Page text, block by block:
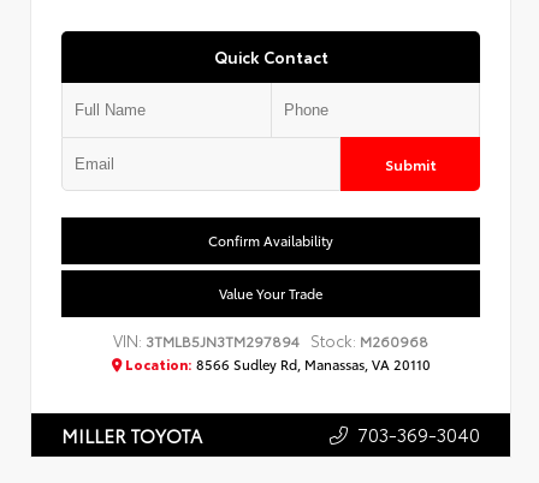
Quick Contact
Submit
Confirm Availability
Value Your Trade
VIN: 3TMLB5JN3TM297894 Stock: M260968
Location: 8566 Sudley Rd, Manassas, VA 20110
MILLER TOYOTA 703-369-3040